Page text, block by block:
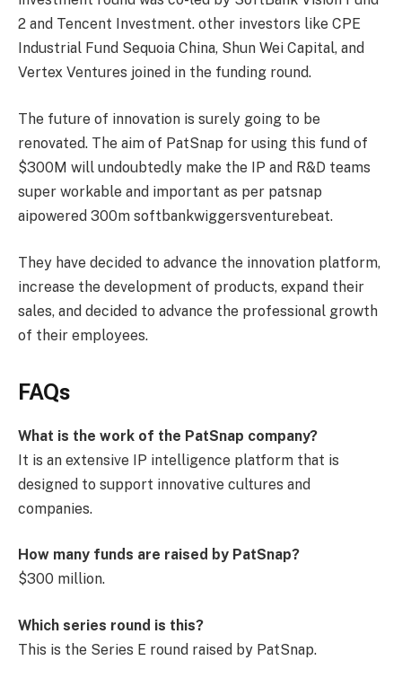
2 and Tencent Investment. other investors like CPE
Industrial Fund Sequoia China, Shun Wei Capital, and
Vertex Ventures joined in the funding round.
The future of innovation is surely going to be
renovated. The aim of PatSnap for using this fund of
$300M will undoubtedly make the IP and R&D teams
super workable and important as per patsnap
aipowered 300m softbankwiggersventurebeat.
They have decided to advance the innovation platform,
increase the development of products, expand their
sales, and decided to advance the professional growth
of their employees.
FAQs
What is the work of the PatSnap company?
It is an extensive IP intelligence platform that is
designed to support innovative cultures and
companies.
How many funds are raised by PatSnap?
$300 million.
Which series round is this?
This is the Series E round raised by PatSnap.